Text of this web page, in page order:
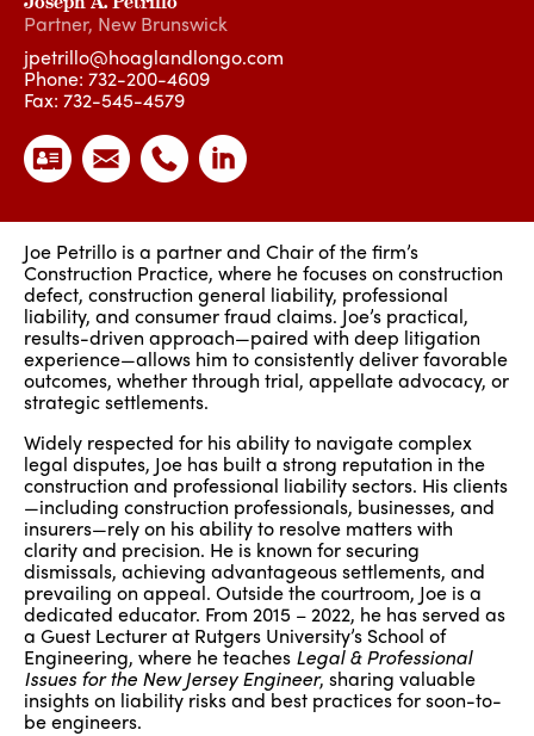
Partner, New Brunswick
jpetrillo@hoaglandlongo.com
Phone: 732-200-4609
Fax: 732-545-4579
Joe Petrillo is a partner and Chair of the firm’s
Construction Practice, where he focuses on construction
defect, construction general liability, professional
liability, and consumer fraud claims. Joe’s practical,
results-driven approach—paired with deep litigation
experience—allows him to consistently deliver favorable
outcomes, whether through trial, appellate advocacy, or
strategic settlements.
Widely respected for his ability to navigate complex
legal disputes, Joe has built a strong reputation in the
construction and professional liability sectors. His clients
—including construction professionals, businesses, and
insurers—rely on his ability to resolve matters with
clarity and precision. He is known for securing
dismissals, achieving advantageous settlements, and
prevailing on appeal. Outside the courtroom, Joe is a
dedicated educator. From 2015 – 2022, he has served as
a Guest Lecturer at Rutgers University’s School of
Engineering, where he teaches Legal & Professional
Issues for the New Jersey Engineer, sharing valuable
insights on liability risks and best practices for soon-to-
be engineers.